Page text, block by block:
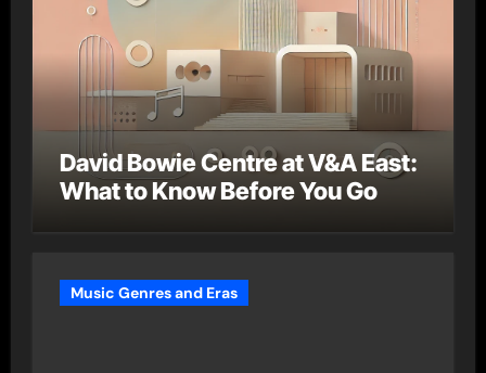
David Bowie Centre at V&A East:
What to Know Before You Go
Music Genres and Eras